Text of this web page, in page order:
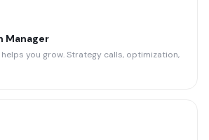
Manager
you grow. Strategy calls, optimization,